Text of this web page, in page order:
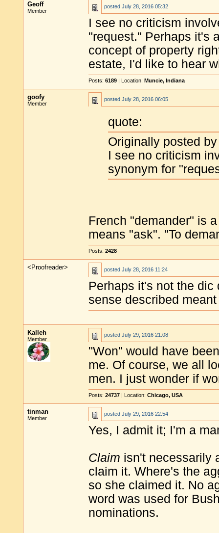
Geoff
Member
posted July 28, 2016 05:32
I see no criticism
"request." Perhaps it's
concept of property
estate, I'd like to hear
Posts: 6189 | Location: Muncie, Indiana
goofy
Member
posted July 28, 2016 06:05
quote:
Originally posted
I see no criticism
synonym for
French "demander" is
means "ask". "To
Posts: 2428
<Proofreader> posted July 28, 2016 11:24
Perhaps it's not the
sense described
Kalleh
Member
posted July 29, 2016 21:08
"Won" would have
me. Of course, we all
men. I just wonder if
Posts: 24737 | Location: Chicago, USA
tinman
Member
posted July 29, 2016 22:54
Yes, I admit it; I'm a
Claim isn't necessarily
claim it. Where's the
so she claimed it. No
word was used for
nominations.